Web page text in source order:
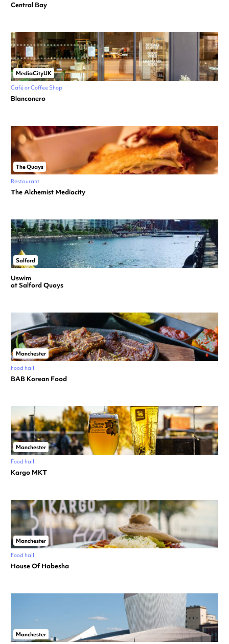
Central Bay
MediaCityUK
Café or Coffee Shop
Blanconero
The Quays
Restaurant
The Alchemist Mediacity
Salford
Uswim
at Salford Quays
Manchester
Food hall
BAB Korean Food
Manchester
Food hall
Kargo MKT
Manchester
Food hall
House Of Habesha
Manchester